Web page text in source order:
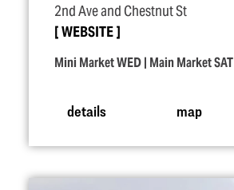
2nd Ave and Chestnut St
WEBSITE
Mini Market WED | Main Market SAT
details map